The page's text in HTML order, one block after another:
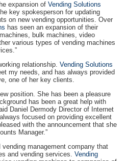
expansion of Vending Solutions
key spokesperson for updating
on new vending opportunities. Over
has seen an expansion of their
bulk machines, video
various types of vending machines
relationship. Vending Solutions
my needs, and has always provided
one of her key clients.
position. She has been a pleasure
has been a great help with
Daniel Dermody Director of Internet
focused on providing excellent
with the announcement that she
Manager.”
vending management company that
and vending services. Vending